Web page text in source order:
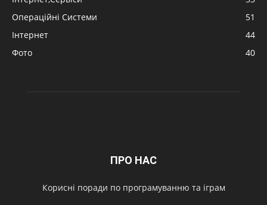
Операційні Системи
51
Інтернет
44
Фото
40
ПРО НАС
Корисні поради по програмуванню та іграм